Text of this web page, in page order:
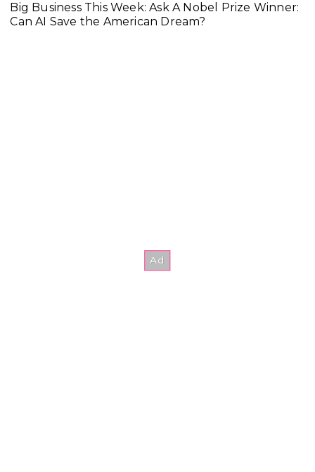
Big Business This Week: Ask A Nobel Prize Winner:
Can AI Save the American Dream?